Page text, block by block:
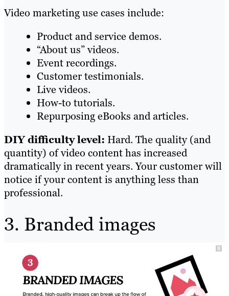
Video marketing use cases include:
Product and service demos.
“About us” videos.
Event recordings.
Customer testimonials.
Live videos.
How-to tutorials.
Repurposing eBooks and articles.
DIY difficulty level: Hard. The quality (and
quantity) of video content has increased
dramatically in recent years. Your customer will
notice if your content is anything less than
professional.
3. Branded images